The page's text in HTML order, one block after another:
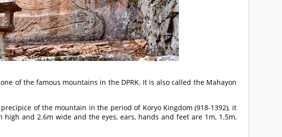
of the famous mountains in the DPRK. It is also called the Mahayon
of the mountain in the period of Koryo Kingdom (918-1392), it
and 2.6m wide and the eyes, ears, hands and feet are 1m, 1.5m,